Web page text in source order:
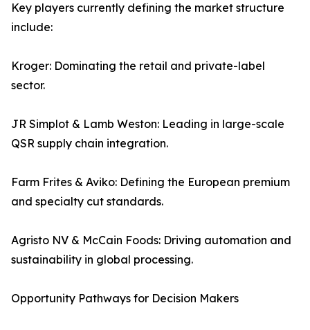
Key players currently defining the market structure
include:
Kroger: Dominating the retail and private-label
sector.
JR Simplot & Lamb Weston: Leading in large-scale
QSR supply chain integration.
Farm Frites & Aviko: Defining the European premium
and specialty cut standards.
Agristo NV & McCain Foods: Driving automation and
sustainability in global processing.
Opportunity Pathways for Decision Makers